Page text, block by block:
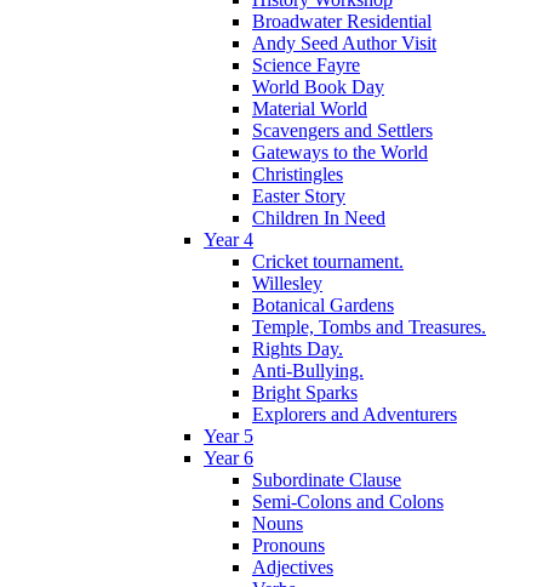
Broadwater Residential
Andy Seed Author Visit
Science Fayre
World Book Day
Material World
Scavengers and Settlers
Gateways to the World
Christingles
Easter Story
Children In Need
Year 4
Cricket tournament.
Willesley
Botanical Gardens
Temple, Tombs and Treasures.
Rights Day.
Anti-Bullying.
Bright Sparks
Explorers and Adventurers
Year 5
Year 6
Subordinate Clause
Semi-Colons and Colons
Nouns
Pronouns
Adjectives